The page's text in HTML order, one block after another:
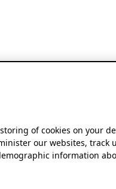
of cookies on your
our websites, track
information